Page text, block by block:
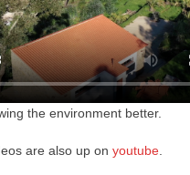
the environment better.
are also up on youtube